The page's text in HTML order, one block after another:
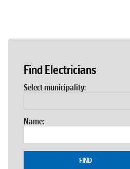
Find Electricians
Select municipality:
Name:
FIND